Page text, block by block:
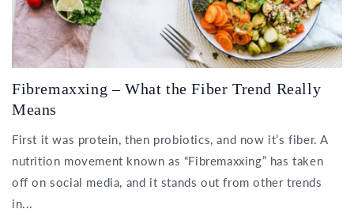
Fibremaxxing – What the Fiber Trend Really
Means
First it was protein, then probiotics, and now it’s fiber. A
nutrition movement known as “Fibremaxxing” has taken
off on social media, and it stands out from other trends
in...